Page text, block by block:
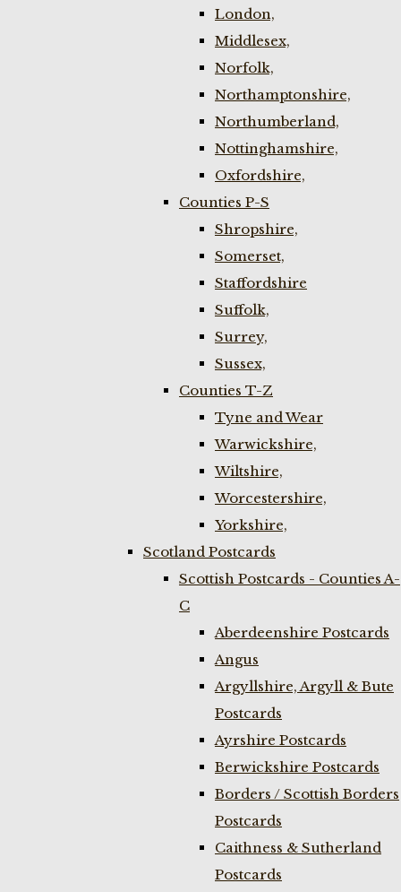
London,
Middlesex,
Norfolk,
Northamptonshire,
Northumberland,
Nottinghamshire,
Oxfordshire,
Counties P-S
Shropshire,
Somerset,
Staffordshire
Suffolk,
Surrey,
Sussex,
Counties T-Z
Tyne and Wear
Warwickshire,
Wiltshire,
Worcestershire,
Yorkshire,
Scotland Postcards
Scottish Postcards - Counties A-
C
Aberdeenshire Postcards
Angus
Argyllshire, Argyll & Bute
Postcards
Ayrshire Postcards
Berwickshire Postcards
Borders / Scottish Borders
Postcards
Caithness & Sutherland
Postcards